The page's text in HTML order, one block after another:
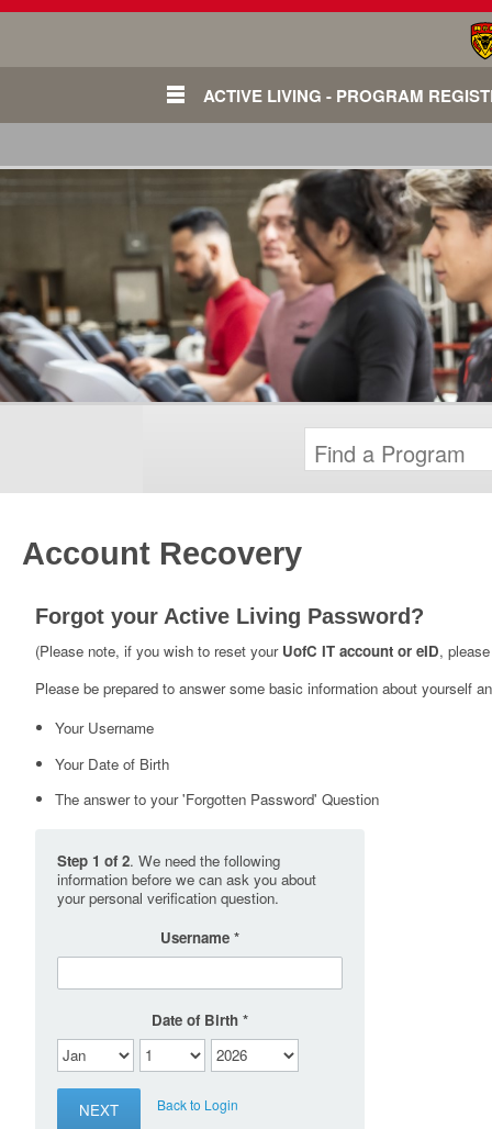
ACTIVE LIVING - PROGRAM
Account Recovery
Forgot your Active Living Password?
(Please note, if you wish to reset your UofC IT account or eID,
Please be prepared to answer some basic information about yourself
Your Username
Your Date of Birth
The answer to your 'Forgotten Password' Question
Step 1 of 2. We need the following
information before we can ask you about
your personal verification question.
Username
Date of Birth
Back to Login